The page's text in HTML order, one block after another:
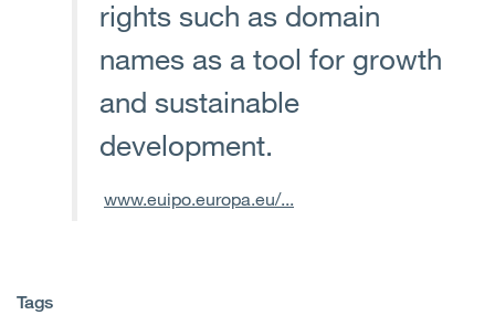
rights such as domain
names as a tool for growth
and sustainable
development.
www.euipo.europa.eu/...
Tags